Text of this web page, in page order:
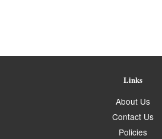
Links
About Us
Contact Us
Policies